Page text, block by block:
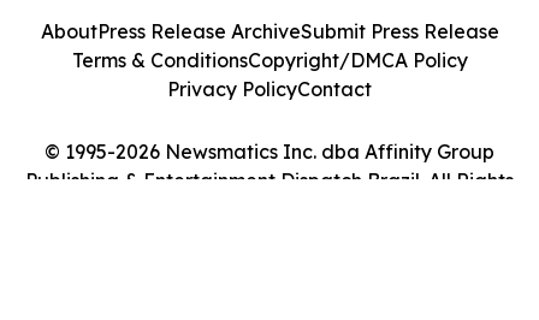
© 1995-2026 Newsmatics Inc. dba Affinity Group
Publishing & Entertainment Dispatch Brazil. All Rights
AboutPress Release ArchiveSubmit Press Release
Terms & ConditionsCopyright/DMCA Policy
Privacy PolicyContact